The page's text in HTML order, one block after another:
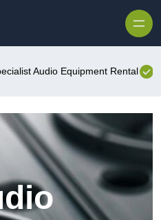
Audio Equipment Rental